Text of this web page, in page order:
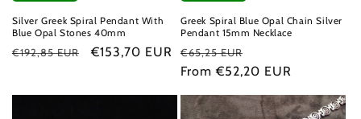
Silver Greek Spiral Pendant With
Blue Opal Stones 40mm
Regular
€192,85 EUR
Sale
€153,70 EUR
Greek Spiral Blue Opal Chain Silver
Pendant 15mm Necklace
Regular
price
€65,25 EUR
price
From €52,20 EUR